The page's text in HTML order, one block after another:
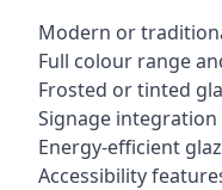
Modern or
Full colour range
Frosted or tinted
Signage integration
Energy-efficient
Accessibility